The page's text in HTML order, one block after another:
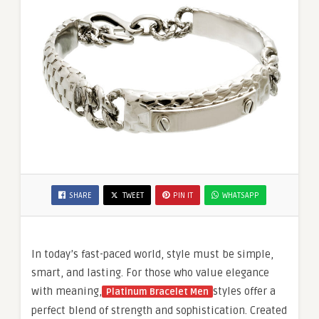
SHARE TWEET PIN IT WHATSAPP
In today’s fast-paced world, style must be simple,
smart, and lasting. For those who value elegance
with meaning, Platinum Bracelet Men styles offer a
perfect blend of strength and sophistication. Created